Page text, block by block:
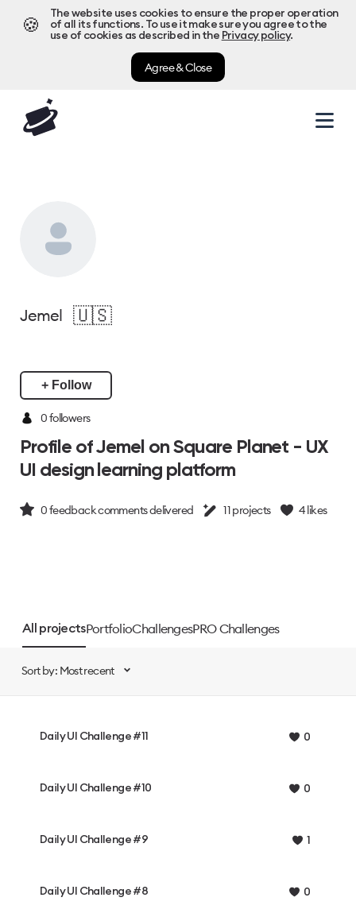
🍪
The website uses cookies to ensure the proper operation
of all its functions. To use it make sure you agree to the
use of cookies as described in the Privacy policy.
Agree & Close
Jemel 🇺🇸
+ Follow
0 followers
Profile of Jemel on Square Planet - UX
UI design learning platform
0feedback comments delivered 11projects 4likes
All projectsPortfolioChallengesPRO Challenges
Sort by: Most recent
Daily UI Challenge #11 0
Daily UI Challenge #10 0
Daily UI Challenge #9 1
Daily UI Challenge #8 0